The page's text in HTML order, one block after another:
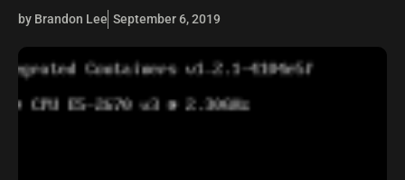
advancements in vSphere technology in over a decade.
With…
by Brandon Lee September 6, 2019